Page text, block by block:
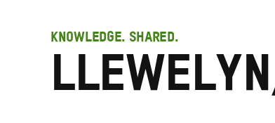
KNOWLEDGE. SHARED.